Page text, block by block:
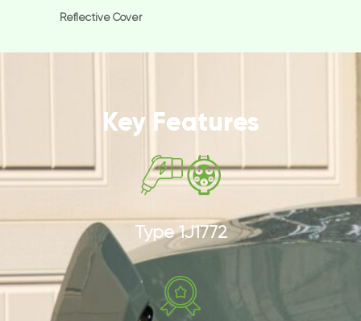
Reflective Cover
Key Features
Type 1J1772